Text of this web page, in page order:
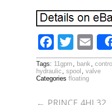
F
ac
e
T
w
itt
er
E
m
ai
Tags: 11gpm , bank , control
hydraulic , spool , valve
Categories floating
← PRINCE 4HL32